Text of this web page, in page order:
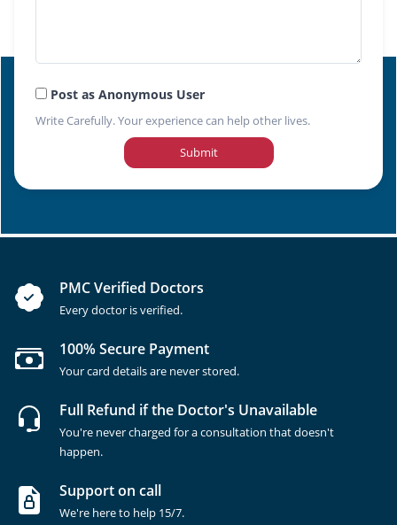
Post as Anonymous User
Write Carefully. Your experience can help other lives.
Submit
PMC Verified Doctors
Every doctor is verified.
100% Secure Payment
Your card details are never stored.
Full Refund if the Doctor's Unavailable
You're never charged for a consultation that doesn't
happen.
Support on call
We're here to help 15/7.